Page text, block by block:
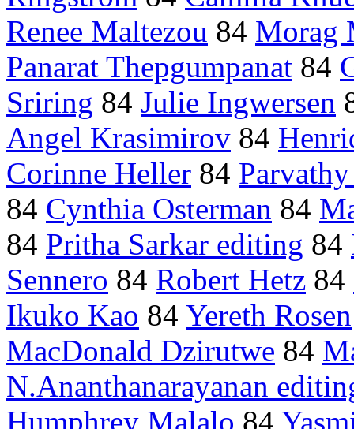
Renee Maltezou 84 Morag
Panarat Thepgumpanat 84
Sriring 84 Julie Ingwersen
Angel Krasimirov 84
Corinne Heller 84
84 Cynthia Osterman 84
84 Pritha Sarkar editing 84
Sennero 84 Robert Hetz 84
Ikuko Kao 84 Yereth Rosen
MacDonald Dzirutwe 84
N.Ananthanarayanan
Humphrey Malalo 84